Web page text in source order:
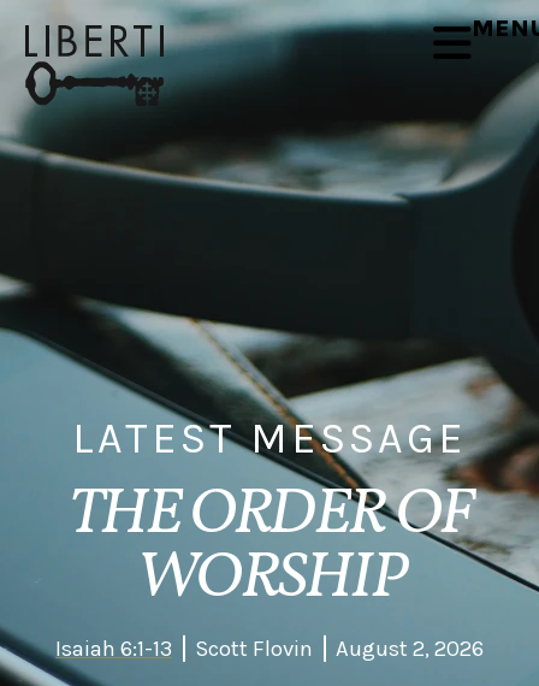
LATEST MESSAGE
THE ORDER OF
WORSHIP
Isaiah 6:1-13 Scott Flovin August 2, 2026